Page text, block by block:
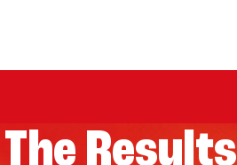
The Results